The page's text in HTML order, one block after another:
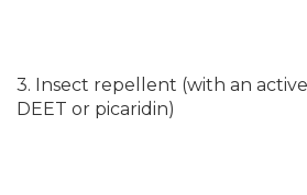
3. Insect repellent (with an
DEET or picaridin)